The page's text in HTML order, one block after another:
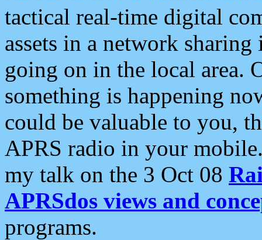
tactical real-time digital
assets in a network
going on in the local area.
something is happening
could be valuable to you,
APRS radio in your
my talk on the 3 Oct 08
APRSdos views and
programs.